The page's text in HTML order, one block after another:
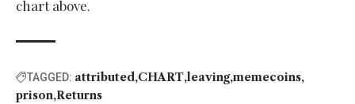
chart above.
TAGGED: attributed CHART leaving memecoins
prison Returns